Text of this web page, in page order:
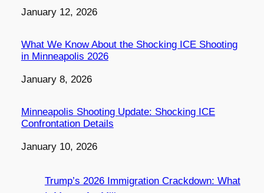
Date
January 12, 2026
What We Know About the Shocking ICE Shooting
in Minneapolis 2026
Date
January 8, 2026
Minneapolis Shooting Update: Shocking ICE
Confrontation Details
Date
January 10, 2026
Trump’s 2026 Immigration Crackdown: What